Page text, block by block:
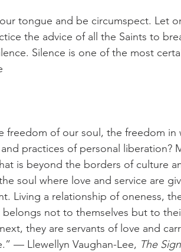
tongue and be circumspect. Let
the advice of all the Saints to
Silence is one of the most
freedom of our soul, the freedom in
practices of personal liberation?
is beyond the borders of culture
soul where love and service are
Living a relationship of oneness,
not to themselves but to
they are servants of love and
— Llewellyn Vaughan-Lee, The